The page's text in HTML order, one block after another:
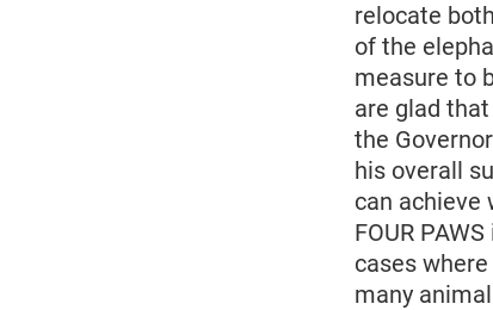
relocate
of the
measure to
are glad
the
his overall
can achieve
FOUR
cases
many